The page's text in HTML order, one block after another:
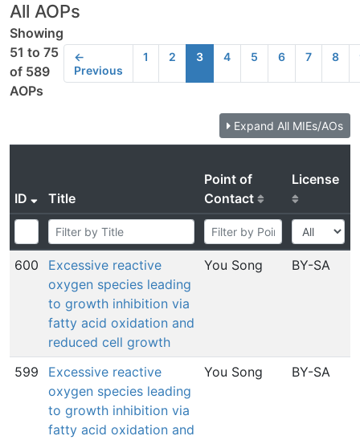
All AOPs
Showing
51 to 75
of 589
AOPs
←
Previous
1 2 3 4 5 6 7 8
Expand All MIEs/AOs
ID Title
Point of
Contact
License
600
Excessive reactive
oxygen species leading
to growth inhibition via
fatty acid oxidation and
reduced cell growth
You Song BY-SA
599
Excessive reactive
oxygen species leading
to growth inhibition via
fatty acid oxidation and
You Song BY-SA